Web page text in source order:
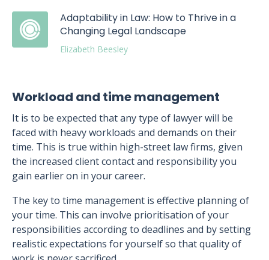
Adaptability in Law: How to Thrive in a
Changing Legal Landscape
Elizabeth Beesley
Workload and time management
It is to be expected that any type of lawyer will be
faced with heavy workloads and demands on their
time. This is true within high-street law firms, given
the increased client contact and responsibility you
gain earlier on in your career.
The key to time management is effective planning of
your time. This can involve prioritisation of your
responsibilities according to deadlines and by setting
realistic expectations for yourself so that quality of